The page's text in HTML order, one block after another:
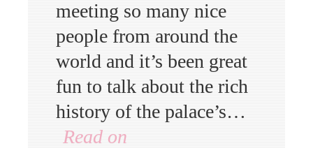
meeting so many nice
people from around the
world and it’s been great
fun to talk about the rich
history of the palace’s…
Read on